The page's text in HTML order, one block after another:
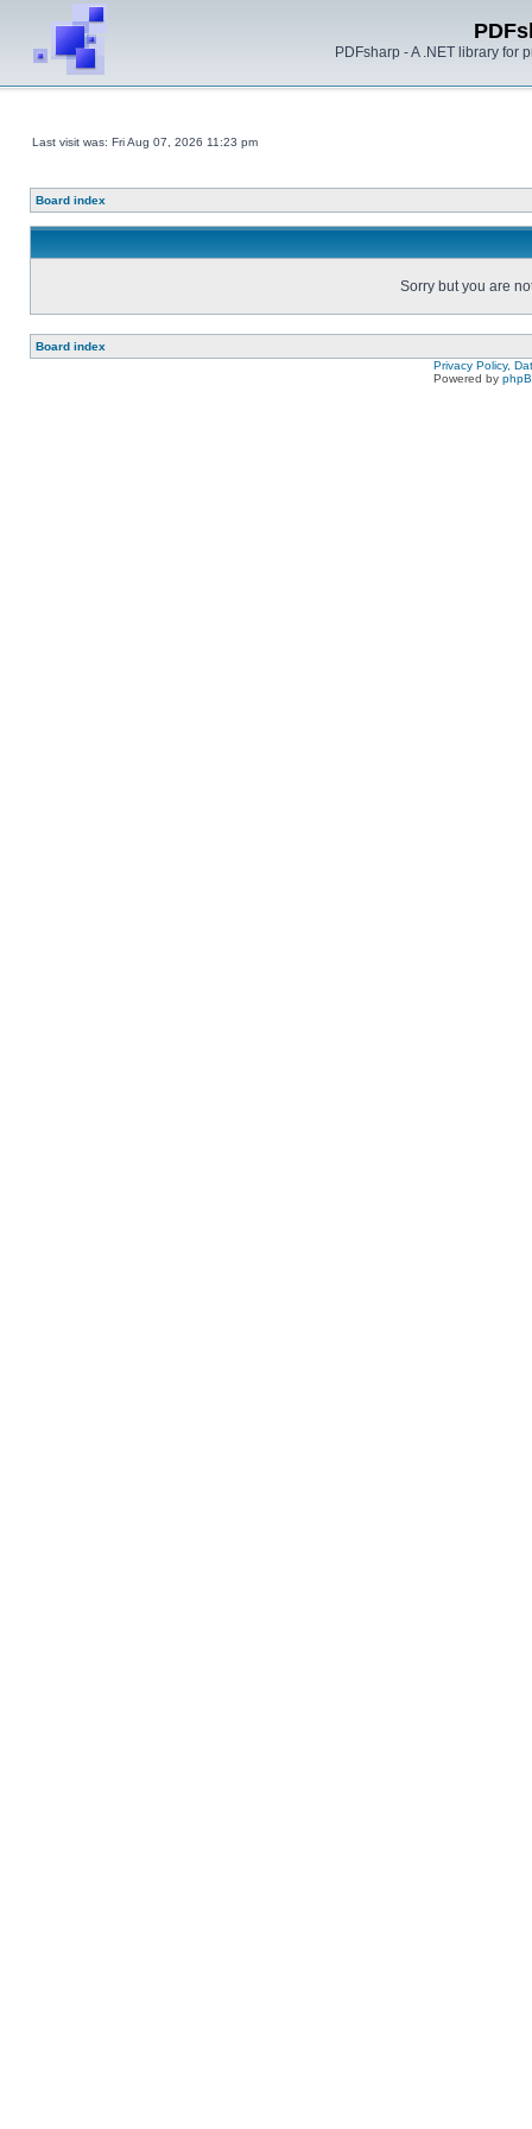
PDFsharp - A .NET library for
Last visit was: Fri Aug 07, 2026 11:23 pm
Board index
Sorry but you are
Board index
Privacy Policy,
Powered by